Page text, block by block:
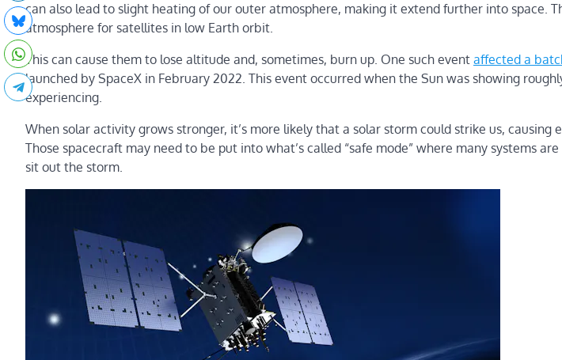
can also lead to slight heating of our outer atmosphere, making it extend further into space.
atmosphere for satellites in low Earth orbit.
This can cause them to lose altitude and, sometimes, burn up. One such event affected a
launched by SpaceX in February 2022. This event occurred when the Sun was showing
experiencing.
When solar activity grows stronger, it’s more likely that a solar storm could strike us, causing
Those spacecraft may need to be put into what’s called “safe mode” where many systems
sit out the storm.